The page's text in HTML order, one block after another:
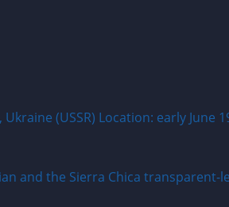
(USSR) Location: early